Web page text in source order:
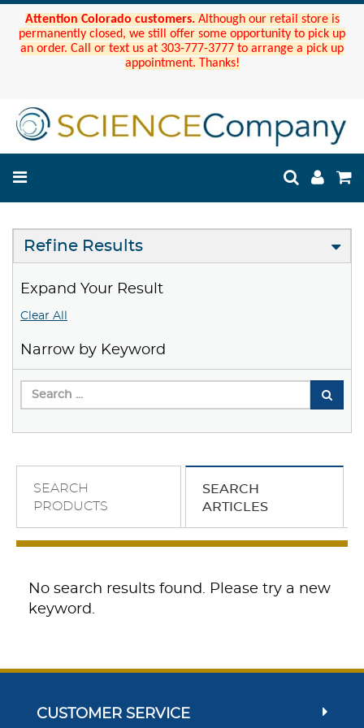
Attention Colorado customers. Although our retail store is
permanently closed, we still offer some opportunity to pick up
an order. Call or text us at 303-777-3777 to arrange a pick up
appointment. Thanks!
Refine Results
Expand Your Result
Clear All
Narrow by Keyword
SEARCH
PRODUCTS
SEARCH
ARTICLES
No search results found. Please try a new
keyword.
CUSTOMER SERVICE